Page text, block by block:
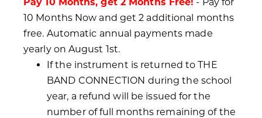
10 Months Now and get 2 additional months
free. Automatic annual payments made
yearly on August 1st.
If the instrument is returned to THE
BAND CONNECTION during the school
year, a refund will be issued for the
number of full months remaining of the